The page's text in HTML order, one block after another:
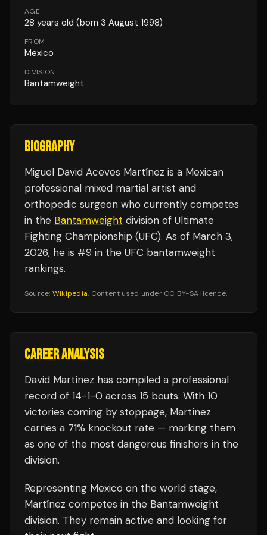
AGE
28 years old (born 3 August 1998)
FROM
Mexico
DIVISION
Bantamweight
BIOGRAPHY
Miguel David Aceves Martínez is a Mexican
professional mixed martial artist and
orthopedic surgeon who currently competes
in the Bantamweight division of Ultimate
Fighting Championship (UFC). As of March 3,
2026, he is #9 in the UFC bantamweight
rankings.
Source: Wikipedia. Content used under CC BY-SA licence.
CAREER ANALYSIS
David Martínez has compiled a professional
record of 14-1-0 across 15 bouts. With 10
victories coming by stoppage, Martínez
carries a 71% knockout rate — marking them
as one of the most dangerous finishers in the
division.
Representing Mexico on the world stage,
Martínez competes in the Bantamweight
division. They remain active and looking for